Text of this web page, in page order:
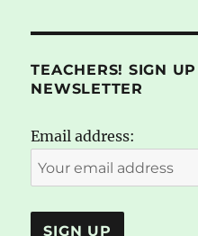
TEACHERS! SIGN
NEWSLETTER
Email address: